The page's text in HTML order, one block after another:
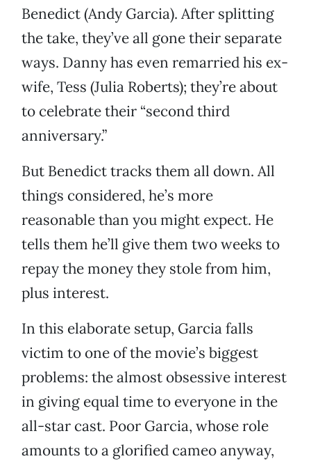
Benedict (Andy Garcia). After splitting
the take, they’ve all gone their separate
ways. Danny has even remarried his ex-
wife, Tess (Julia Roberts); they’re about
to celebrate their “second third
anniversary.”
But Benedict tracks them all down. All
things considered, he’s more
reasonable than you might expect. He
tells them he’ll give them two weeks to
repay the money they stole from him,
plus interest.
In this elaborate setup, Garcia falls
victim to one of the movie’s biggest
problems: the almost obsessive interest
in giving equal time to everyone in the
all-star cast. Poor Garcia, whose role
amounts to a glorified cameo anyway,